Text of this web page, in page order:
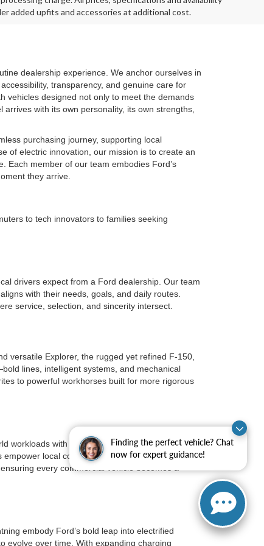
Finding the perfect vehicle? Chat
now for expert guidance!
added upfits and accessories at additional cost.
dealership experience. We anchor ourselves in
transparency, and genuine care for
vehicles designed not only to meet the demands
with its own personality, its own strengths,
purchasing journey, supporting local
of electric innovation, our mission is to create an
Each member of our team embodies Ford’s
they arrive.
to tech innovators to families seeking
drivers expect from a Ford dealership. Our team
with their needs, goals, and daily routes.
service, selection, and sincerity intersect.
versatile Explorer, the rugged yet refined F-150,
lines, intelligent systems, and mechanical
to powerful workhorses built for more rigorous
workloads with consistency. Transit vans
local companies with vehicles that
every commercial vehicle becomes a
embody Ford’s bold leap into electrified
evolve over time. With expanding charging